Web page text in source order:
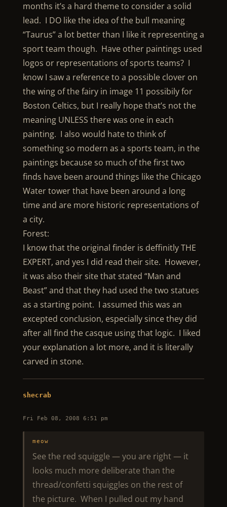
months it’s a hard theme to consider a solid
lead. I DO like the idea of the bull meaning
“Taurus” a lot better than I like it representing a
sport team though. Have other paintings used
logos or representations of sports teams? I
know I saw a reference to a possible clover on
the wing of the fairy in image 11 possibily for
Boston Celtics, but I really hope that’s not the
meaning UNLESS there was one in each
painting. I also would hate to think of
something so modern as a sports team, in the
paintings because so much of the first two
finds have been around things like the Chicago
Water tower that have been around a long
time and are more historic representations of
a city.
Forest:
I know that the original finder is deffinitly THE
EXPERT, and yes I did read their site. However,
it was also their site that stated “Man and
Beast” and that they had used the two statues
as a starting point. I assumed this was an
excepted conclusion, especially since they did
after all find the casque using that logic. I liked
your explanation a lot more, and it is literally
carved in stone.
shecrab
Fri Feb 08, 2008 6:51 pm
meow
See the red squiggle — you are right — it
looks much more deliberate than the
thread/confetti squiggles on the rest of
the picture. When I pulled out my hand